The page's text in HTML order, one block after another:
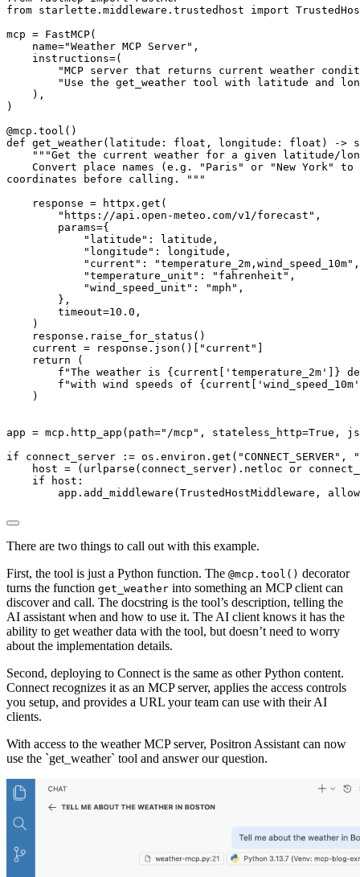
from starlette.middleware.trustedhost import
mcp = FastMCP(
    name="Weather MCP Server",
    instructions=(
"MCP server that returns current weather
"Use the get_weather tool with latitude and
    ),
)
@mcp.tool()
def get_weather(latitude: float, longitude: float) ->
"""Get the current weather for a given latitude/
Convert place names (e.g. "Paris" or "New York"
coordinates before calling. """
    response = httpx.get(
        "https://api.open-meteo.com/v1/forecast",
        params={
            "latitude": latitude,
            "longitude": longitude,
            "current": "temperature_2m,wind_speed_10m",
            "temperature_unit": "fahrenheit",
            "wind_speed_unit": "mph",
        },
        timeout=10.0,
    )
    response.raise_for_status()
    current = response.json()["current"]
    return (
f"The weather is {current['temperature_2m']}
f"with wind speeds of
    )
app = mcp.http_app(path="/mcp", stateless_http=True,
if connect_server :=
host = (urlparse(connect_server).netloc or
    if host:
app.add_middleware(TrustedHostMiddleware,
There are two things to call out with this example.
First, the tool is just a Python function. The @mcp.tool() decorator
turns the function get_weather into something an MCP client can
discover and call. The docstring is the tool’s description, telling the
AI assistant when and how to use it. The AI client knows it has the
ability to get weather data with the tool, but doesn’t need to worry
about the implementation details.
Second, deploying to Connect is the same as other Python content.
Connect recognizes it as an MCP server, applies the access controls
you setup, and provides a URL your team can use with their AI
clients.
With access to the weather MCP server, Positron Assistant can now
use the `get_weather` tool and answer our question.